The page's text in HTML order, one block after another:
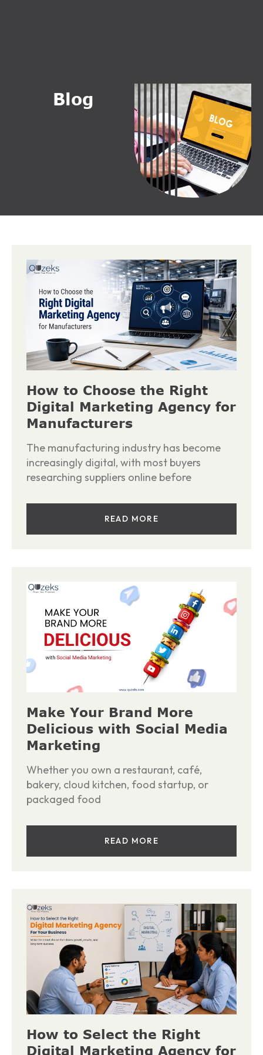
Blog
How to Choose the Right
Digital Marketing Agency for
Manufacturers
The manufacturing industry has become
increasingly digital, with most buyers
researching suppliers online before
READ MORE
Make Your Brand More
Delicious with Social Media
Marketing
Whether you own a restaurant, café,
bakery, cloud kitchen, food startup, or
packaged food
READ MORE
How to Select the Right
Digital Marketing Agency for